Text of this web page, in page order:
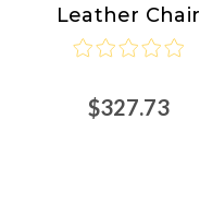
Leather Chair
$327.73